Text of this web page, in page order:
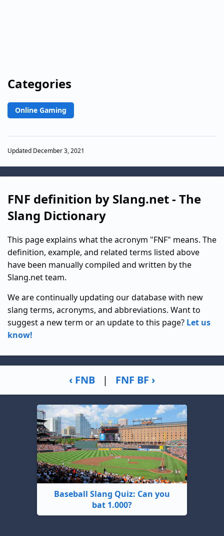
Categories
Online Gaming
Updated December 3, 2021
FNF definition by Slang.net - The
Slang Dictionary
This page explains what the acronym "FNF" means. The
definition, example, and related terms listed above
have been manually compiled and written by the
Slang.net team.
We are continually updating our database with new
slang terms, acronyms, and abbreviations. Want to
suggest a new term or an update to this page? Let us
know!
‹ FNB | FNF BF ›
Baseball Slang Quiz: Can you
bat 1.000?